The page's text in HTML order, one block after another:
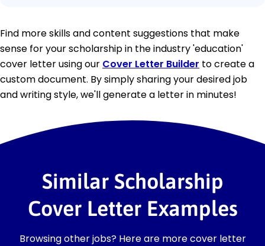
Find more skills and content suggestions that make
sense for your scholarship in the industry 'education'
cover letter using our Cover Letter Builder to create a
custom document. By simply sharing your desired job
and writing style, we'll generate a letter in minutes!
Similar Scholarship
Cover Letter Examples
Browsing other jobs? Here are more cover letter